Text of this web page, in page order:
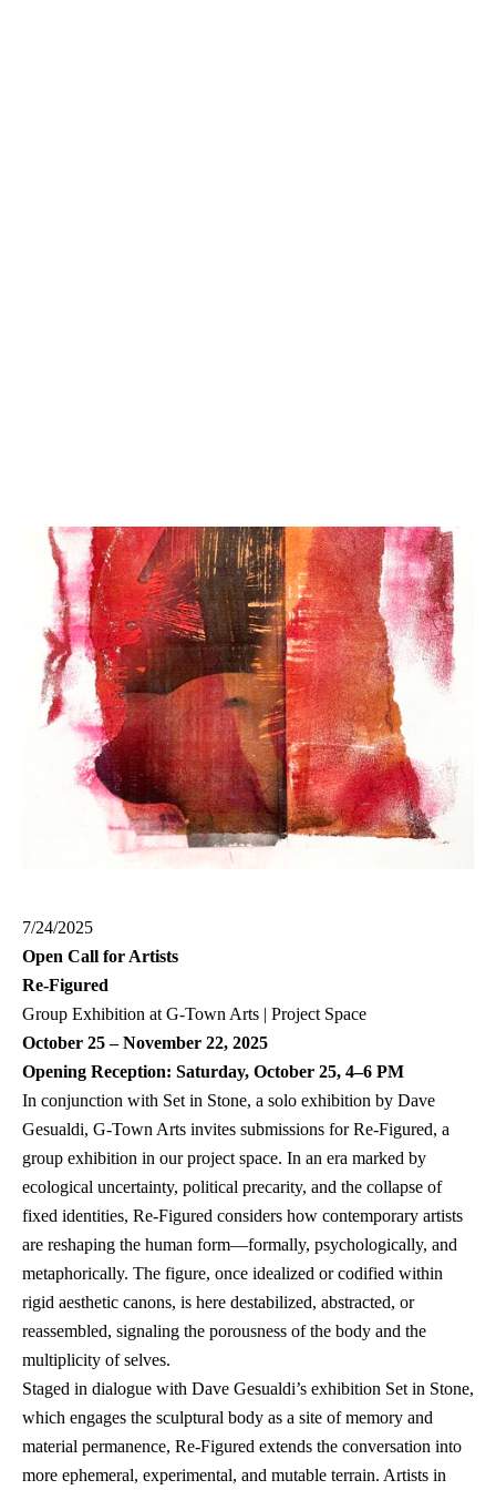
Group Exhibition at G-Town Arts | Project Space
October 25 – November 22, 2025
Opening Reception: Saturday, October 25, 4–6 PM
In conjunction with Set in Stone, a solo exhibition by Dave
Gesualdi, G-Town Arts invites submissions for Re-Figured, a
group exhibition in our project space. In an era marked by
ecological uncertainty, political precarity, and the collapse of
fixed identities, Re-Figured considers how contemporary artists
are reshaping the human form—formally, psychologically, and
metaphorically. The figure, once idealized or codified within
rigid aesthetic canons, is here destabilized, abstracted, or
reassembled, signaling the porousness of the body and the
multiplicity of selves.
Staged in dialogue with Dave Gesualdi’s exhibition Set in Stone,
which engages the sculptural body as a site of memory and
material permanence, Re-Figured extends the conversation into
more ephemeral, experimental, and mutable terrain. Artists in
this group exhibition explore embodiment through a wide range